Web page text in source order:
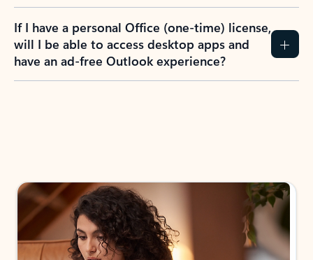
If I have a personal Office (one-time) license,
will I be able to access desktop apps and
have an ad-free Outlook experience?